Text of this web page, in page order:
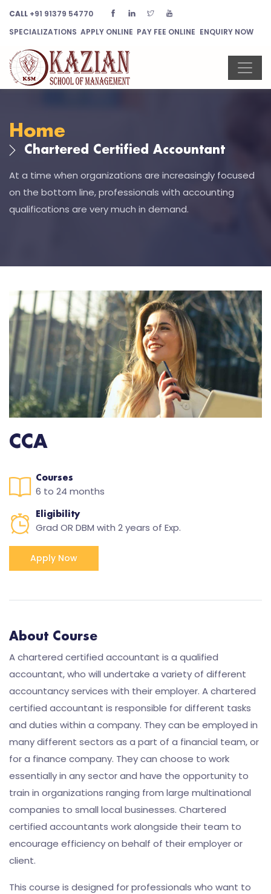
CALL +91 91379 54770
SPECIALIZATIONS APPLY ONLINE PAY FEE ONLINE ENQUIRY NOW
Home
Chartered Certified Accountant
At a time when organizations are increasingly focused
on the bottom line, professionals with accounting
qualifications are very much in demand.
CCA
Courses
6 to 24 months
Eligibility
Grad OR DBM with 2 years of Exp.
Apply Now
About Course
A chartered certified accountant is a qualified
accountant, who will undertake a variety of different
accountancy services with their employer. A chartered
certified accountant is responsible for different tasks
and duties within a company. They can be employed in
many different sectors as a part of a financial team, or
for a finance company. They can choose to work
essentially in any sector and have the opportunity to
train in organizations ranging from large multinational
companies to small local businesses. Chartered
certified accountants work alongside their team to
encourage efficiency on behalf of their employer or
client.
This course is designed for professionals who want to